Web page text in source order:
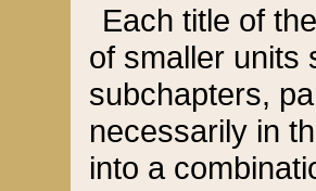
Each title of
of smaller units
subchapters,
necessarily in
into a